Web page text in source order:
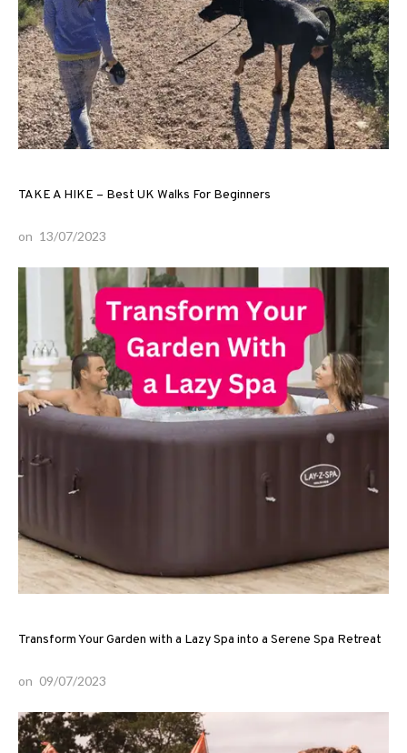
TAKE A HIKE – Best UK Walks For Beginners
on 13/07/2023
Transform Your Garden with a Lazy Spa into a Serene Spa Retreat
on 09/07/2023